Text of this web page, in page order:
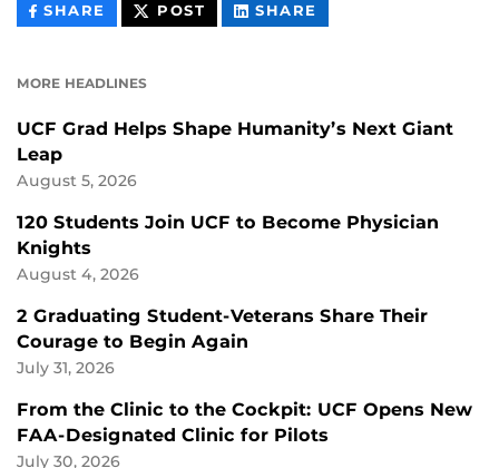
SHARE THIS
CONTENT
POST THIS
CONTENT
SHARE
CONTENT
MORE HEADLINES
UCF Grad Helps Shape Humanity’s Next Giant
Leap
August 5, 2026
120 Students Join UCF to Become Physician
Knights
August 4, 2026
2 Graduating Student-Veterans Share Their
Courage to Begin Again
July 31, 2026
From the Clinic to the Cockpit: UCF Opens New
FAA-Designated Clinic for Pilots
July 30, 2026